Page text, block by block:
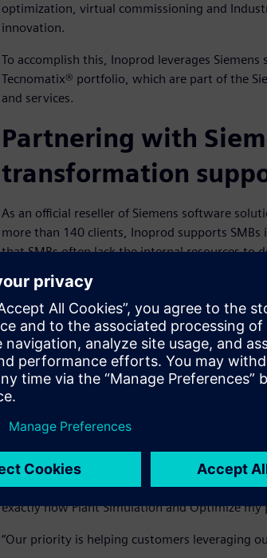
optimization, virtual commissioning and
innovation.
To accomplish this, Inoprod leverages
Tecnomatix® portfolio, which are part of the
and services.
Partnering with
transformation
As an official reseller of Siemens software
more than 140 clients, Inoprod supports
that SMBs often lack the internal resources to
for Plant Simulation in the Tecnomatix
on guidance, training and deployment
centric onboarding model helps smaller firms
measurable return-on-investment (ROI).
Inoprod delivers simulation as a service to
Simulation with the Optimize my plant cloud
Inoprod not only sells software as a service
customized scenarios and manages the
allows customers to benefit from
“Manufacturing companies today must have
Dubuis, chief executive officer (CEO) at
exactly how Plant Simulation and Optimize
“Our priority is helping customers leveraging